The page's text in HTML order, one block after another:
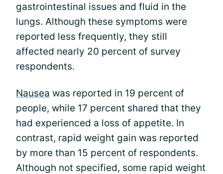
gastrointestinal issues and fluid in the
lungs. Although these symptoms were
reported less frequently, they still
affected nearly 20 percent of survey
respondents.
Nausea was reported in 19 percent of
people, while 17 percent shared that they
had experienced a loss of appetite. In
contrast, rapid weight gain was reported
by more than 15 percent of respondents.
Although not specified, some rapid weight